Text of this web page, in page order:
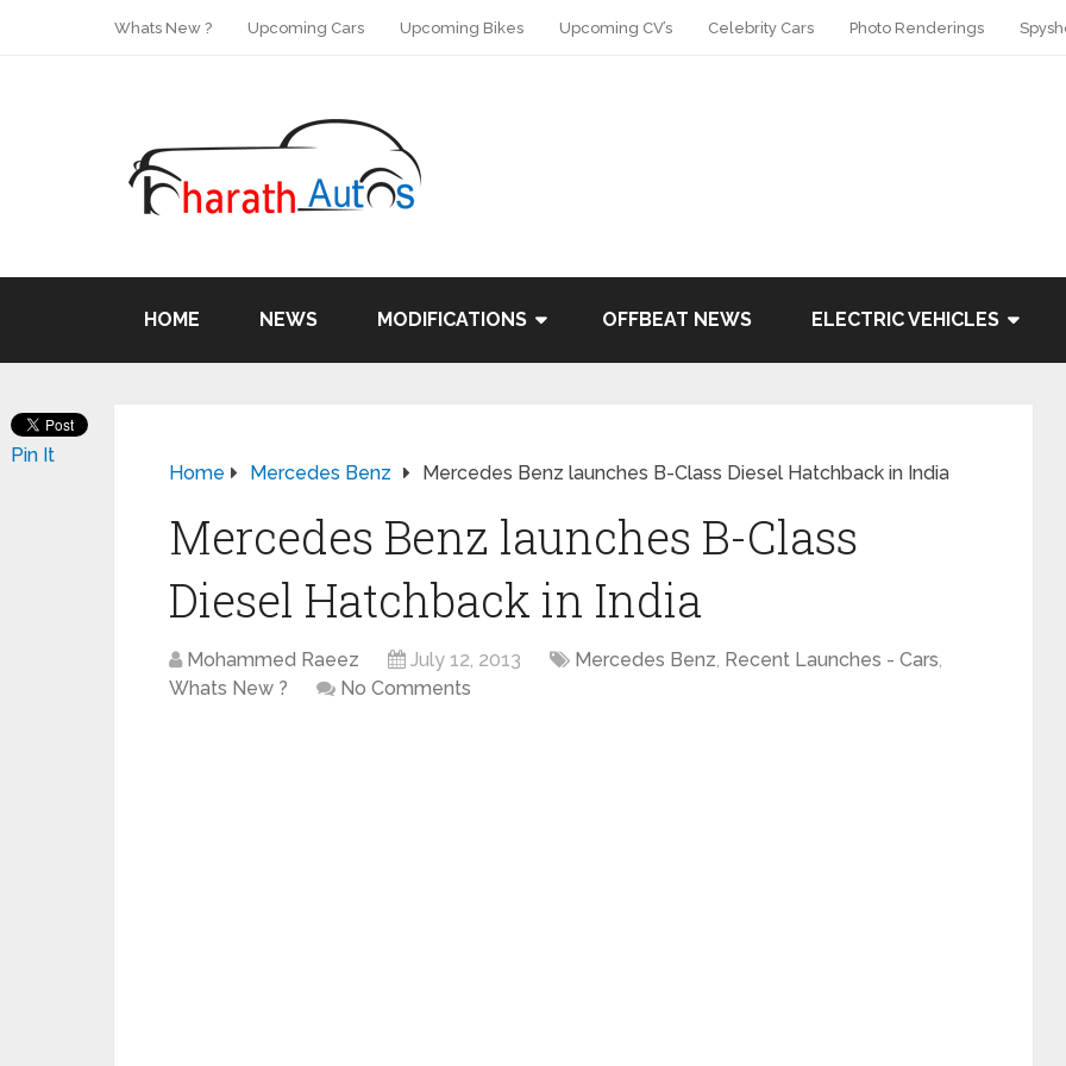
Whats New ? Upcoming Cars Upcoming Bikes Upcoming CV’s Celebrity Cars Photo Renderings
HOME NEWS MODIFICATIONS OFFBEAT NEWS ELECTRIC VEHICLES
Home Mercedes Benz Mercedes Benz launches B-Class Diesel Hatchback in India
Mercedes Benz launches B-Class
Diesel Hatchback in India
Mohammed Raeez July 12, 2013 Mercedes Benz, Recent Launches - Cars,
Whats New ?
No Comments
Pin It